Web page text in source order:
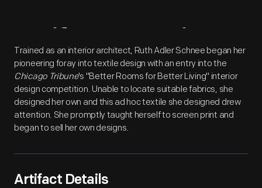
Artifact Overview
Trained as an interior architect, Ruth Adler Schnee began her
pioneering foray into textile design with an entry into the
Chicago Tribune's "Better Rooms for Better Living" interior
design competition. Unable to locate suitable fabrics, she
designed her own and this ad hoc textile she designed drew
attention. She promptly taught herself to screen print and
began to sell her own designs.
Artifact Details